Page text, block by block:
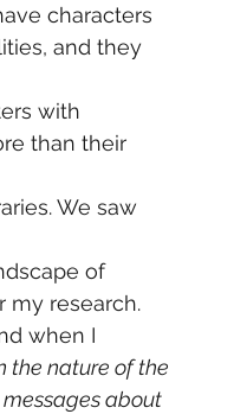
characters
and they
with
than their
We saw
of
my research.
when I
the nature of the
about